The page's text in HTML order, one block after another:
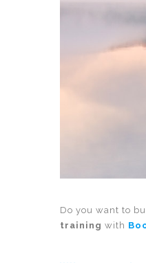
Do you want to
training with